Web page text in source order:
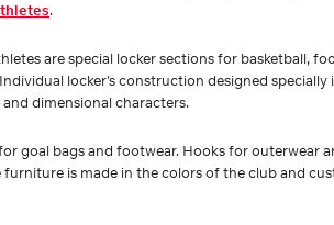
.
are special locker sections for basketball,
locker's construction designed specially
dimensional characters.
goal bags and footwear. Hooks for outerwear
furniture is made in the colors of the club and